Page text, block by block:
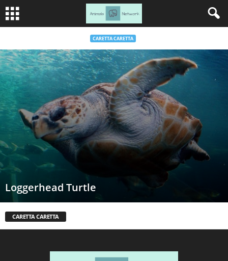
CARETTA CARETTA
Loggerhead Turtle
CARETTA CARETTA